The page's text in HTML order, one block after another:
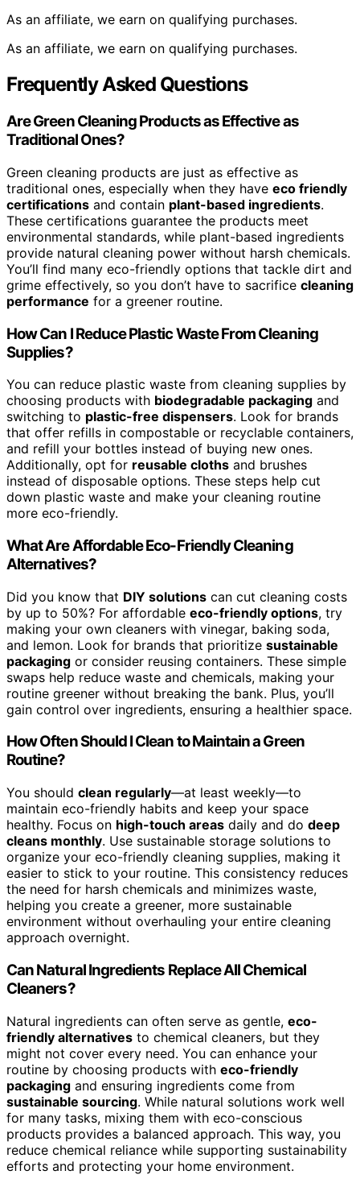
As an affiliate, we earn on qualifying purchases.
As an affiliate, we earn on qualifying purchases.
Frequently Asked Questions
Are Green Cleaning Products as Effective as
Traditional Ones?
Green cleaning products are just as effective as
traditional ones, especially when they have eco friendly
certifications and contain plant-based ingredients.
These certifications guarantee the products meet
environmental standards, while plant-based ingredients
provide natural cleaning power without harsh chemicals.
You’ll find many eco-friendly options that tackle dirt and
grime effectively, so you don’t have to sacrifice cleaning
performance for a greener routine.
How Can I Reduce Plastic Waste From Cleaning
Supplies?
You can reduce plastic waste from cleaning supplies by
choosing products with biodegradable packaging and
switching to plastic-free dispensers. Look for brands
that offer refills in compostable or recyclable containers,
and refill your bottles instead of buying new ones.
Additionally, opt for reusable cloths and brushes
instead of disposable options. These steps help cut
down plastic waste and make your cleaning routine
more eco-friendly.
What Are Affordable Eco-Friendly Cleaning
Alternatives?
Did you know that DIY solutions can cut cleaning costs
by up to 50%? For affordable eco-friendly options, try
making your own cleaners with vinegar, baking soda,
and lemon. Look for brands that prioritize sustainable
packaging or consider reusing containers. These simple
swaps help reduce waste and chemicals, making your
routine greener without breaking the bank. Plus, you’ll
gain control over ingredients, ensuring a healthier space.
How Often Should I Clean to Maintain a Green
Routine?
You should clean regularly—at least weekly—to
maintain eco-friendly habits and keep your space
healthy. Focus on high-touch areas daily and do deep
cleans monthly. Use sustainable storage solutions to
organize your eco-friendly cleaning supplies, making it
easier to stick to your routine. This consistency reduces
the need for harsh chemicals and minimizes waste,
helping you create a greener, more sustainable
environment without overhauling your entire cleaning
approach overnight.
Can Natural Ingredients Replace All Chemical
Cleaners?
Natural ingredients can often serve as gentle, eco-
friendly alternatives to chemical cleaners, but they
might not cover every need. You can enhance your
routine by choosing products with eco-friendly
packaging and ensuring ingredients come from
sustainable sourcing. While natural solutions work well
for many tasks, mixing them with eco-conscious
products provides a balanced approach. This way, you
reduce chemical reliance while supporting sustainability
efforts and protecting your home environment.